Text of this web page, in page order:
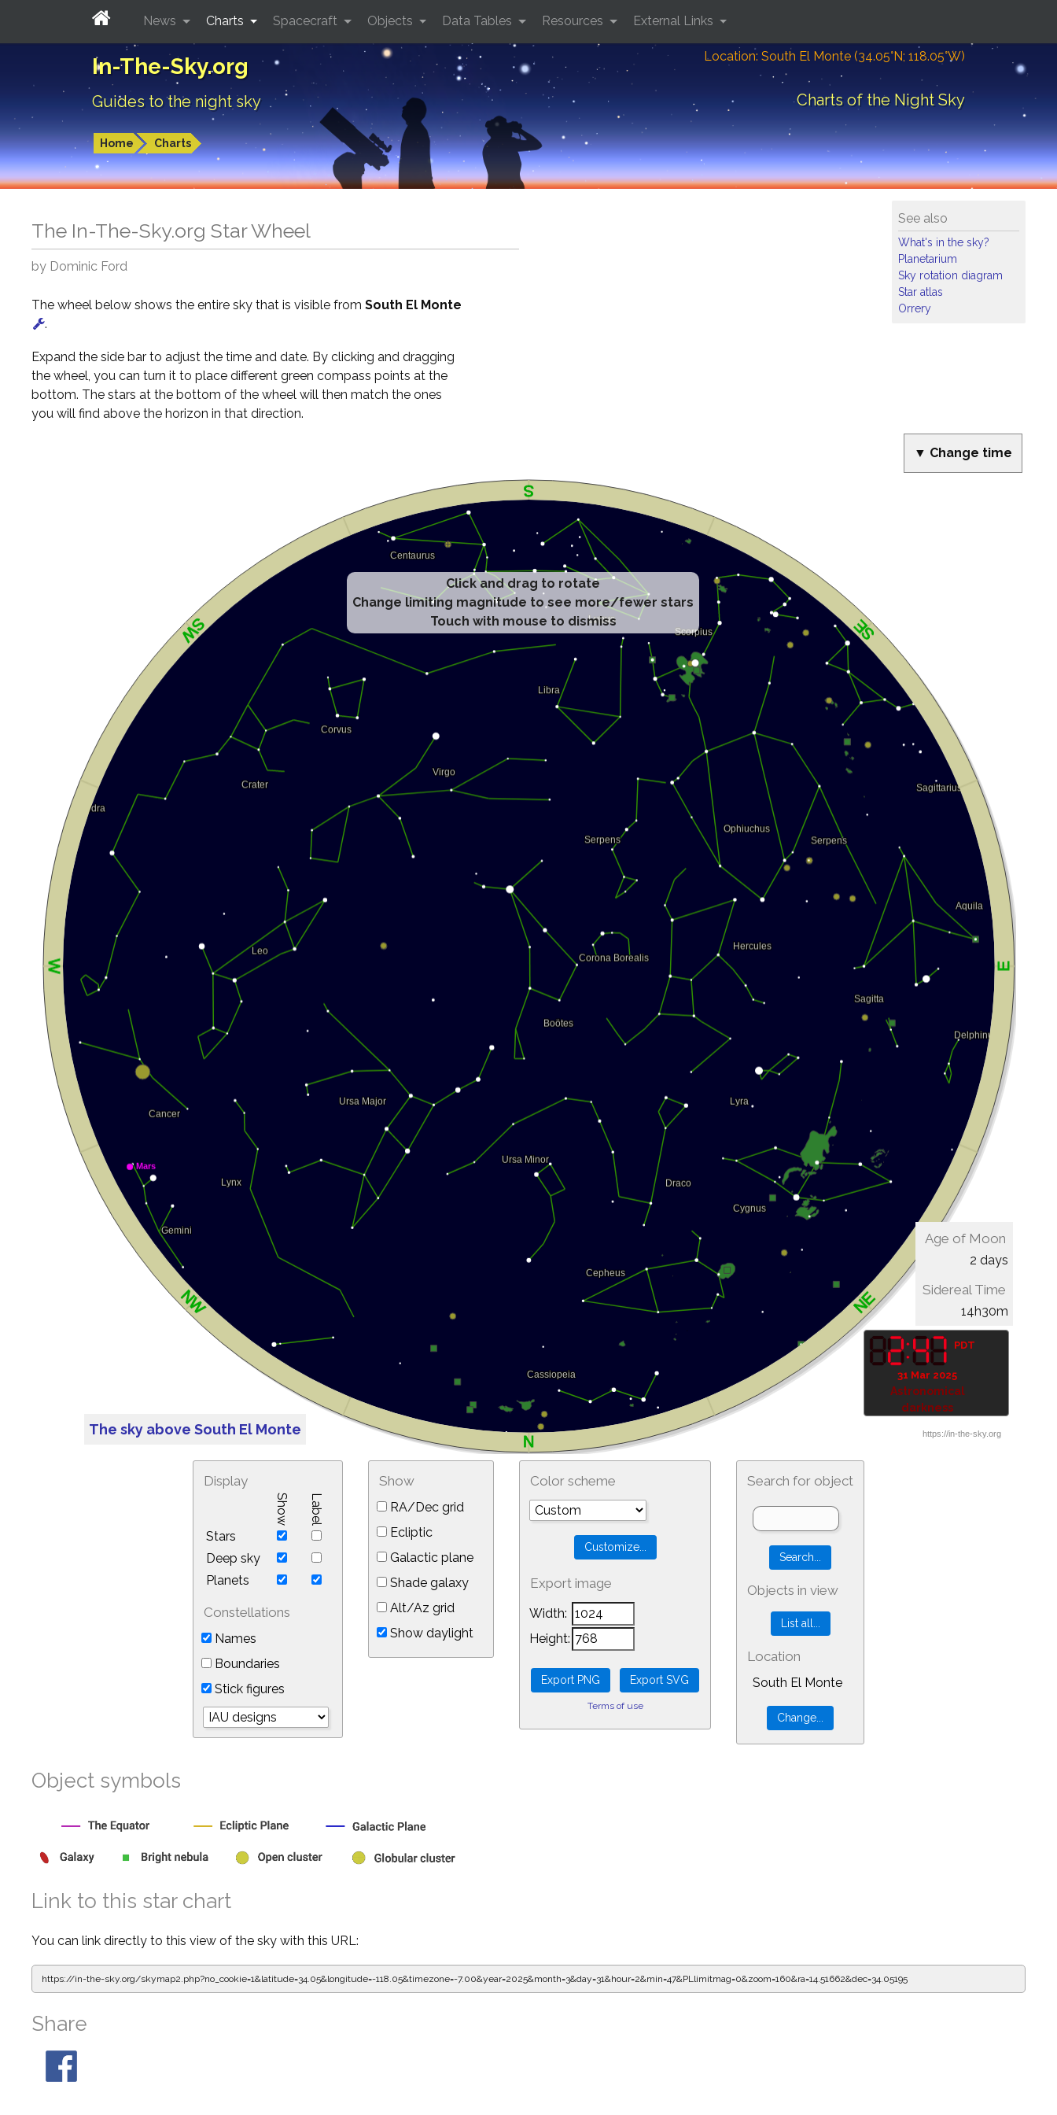
In-The-Sky.org
Guides to the night sky
Location: South El Monte (34.05°N; 118.05°W)
Charts of the Night Sky
Home Charts
News Charts Spacecraft Objects Data Tables Resources External Links
See also
What's in the sky?
Planetarium
Sky rotation diagram
Star atlas
Orrery
The In-The-Sky.org Star Wheel
by Dominic Ford
The wheel below shows the entire sky that is visible from South El Monte
.
Expand the side bar to adjust the time and date. By clicking and dragging
the wheel, you can turn it to place different green compass points at the
bottom. The stars at the bottom of the wheel will then match the ones
you will find above the horizon in that direction.
▼ Change time
Click and drag to rotate
Change limiting magnitude to see more/fewer stars
Touch with mouse to dismiss
The sky above South El Monte
PDT
31 Mar 2025
Astronomical
darkness
Age of Moon
2 days
Sidereal Time
14h30m
Display
Show Label
Stars
Deep sky
Planets
Constellations
Names
Boundaries
Stick figures
Show
RA/Dec grid
Ecliptic
Galactic plane
Shade galaxy
Alt/Az grid
Show daylight
Color scheme
Export image
Width:
Height:
Terms of use
Search for object
Objects in view
Location
South El Monte
Object symbols
Link to this star chart
You can link directly to this view of the sky with this URL:
https://in-the-sky.org/skymap2.php?no_cookie=1&latitude=34.05&longitude=-118.05&timezone=-7.00&year=2025&month=3&day=31&hour=2&min=47&PLlimitmag=0&zoom=160&ra=14.51662&dec=34.05195
Share